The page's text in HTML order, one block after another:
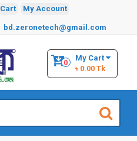
Cart My Account
bd.zeronetech@gmail.com
My Cart
0
৳ 0.00 Tk